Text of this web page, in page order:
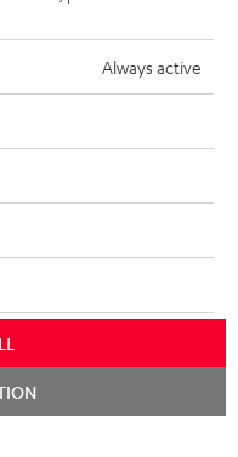
Always active